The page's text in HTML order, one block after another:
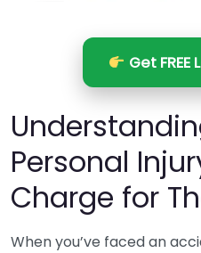
Get
Personal
Charge for
When you’ve faced an